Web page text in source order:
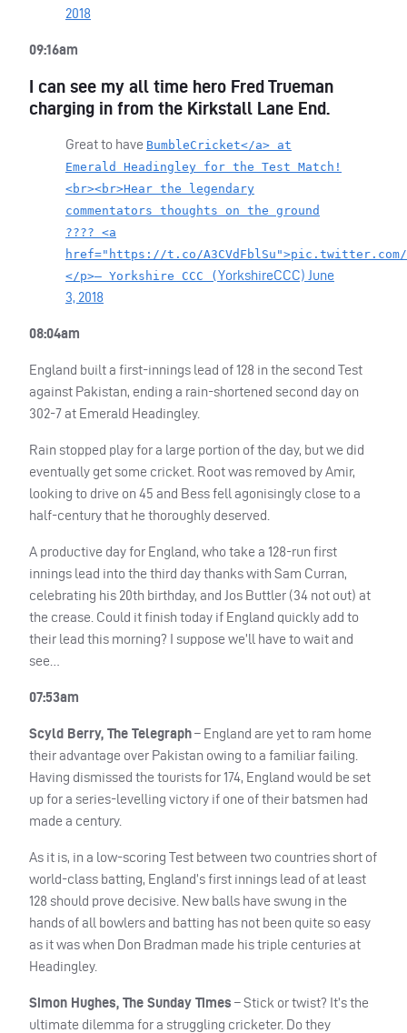
2018
09:16am
I can see my all time hero Fred Trueman
charging in from the Kirkstall Lane End.
Great to have BumbleCricket</a> at
Emerald Headingley for the Test Match!
<br><br>Hear the legendary
commentators thoughts on the ground
???? <a
href="https://t.co/A3CVdFblSu">pic.twitter.com/
</p>— Yorkshire CCC (YorkshireCCC) June
3, 2018
08:04am
England built a first-innings lead of 128 in the second Test
against Pakistan, ending a rain-shortened second day on
302-7 at Emerald Headingley.
Rain stopped play for a large portion of the day, but we did
eventually get some cricket. Root was removed by Amir,
looking to drive on 45 and Bess fell agonisingly close to a
half-century that he thoroughly deserved.
A productive day for England, who take a 128-run first
innings lead into the third day thanks with Sam Curran,
celebrating his 20th birthday, and Jos Buttler (34 not out) at
the crease. Could it finish today if England quickly add to
their lead this morning? I suppose we’ll have to wait and
see…
07:53am
Scyld Berry, The Telegraph– England are yet to ram home
their advantage over Pakistan owing to a familiar failing.
Having dismissed the tourists for 174, England would be set
up for a series-levelling victory if one of their batsmen had
made a century.
As it is, in a low-scoring Test between two countries short of
world-class batting, England’s first innings lead of at least
128 should prove decisive. New balls have swung in the
hands of all bowlers and batting has not been quite so easy
as it was when Don Bradman made his triple centuries at
Headingley.
Simon Hughes, The Sunday Times – Stick or twist? It’s the
ultimate dilemma for a struggling cricketer. Do they